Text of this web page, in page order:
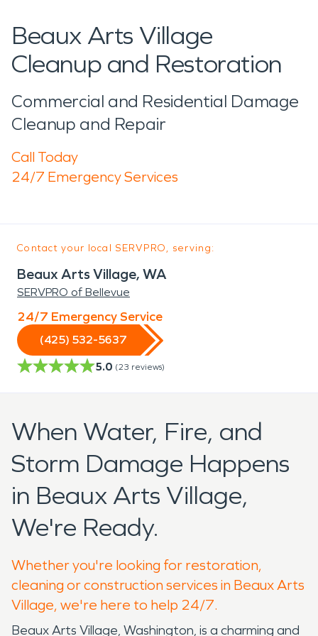
Beaux Arts Village
Cleanup and Restoration
Commercial and Residential Damage
Cleanup and Repair
Call Today
24/7 Emergency Services
Contact your local SERVPRO, serving:
Beaux Arts Village, WA
SERVPRO of Bellevue
24/7 Emergency Service
(425) 532-5637
5.0 (23 reviews)
When Water, Fire, and
Storm Damage Happens
in Beaux Arts Village,
We're Ready.
Whether you're looking for restoration,
cleaning or construction services in Beaux Arts
Village, we're here to help 24/7.
Beaux Arts Village, Washington, is a charming and